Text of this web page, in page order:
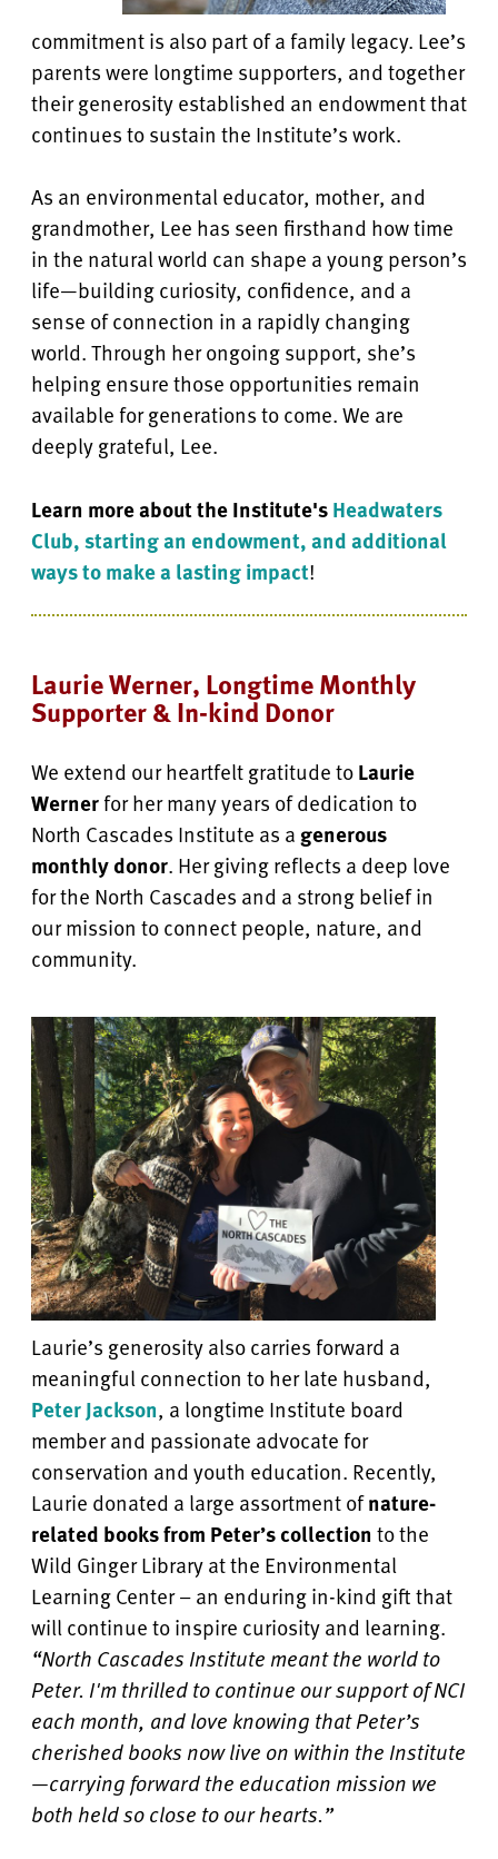
commitment is also part of a family legacy. Lee’s
parents were longtime supporters, and together
their generosity established an endowment that
continues to sustain the Institute’s work.
As an environmental educator, mother, and
grandmother, Lee has seen firsthand how time
in the natural world can shape a young person’s
life—building curiosity, confidence, and a
sense of connection in a rapidly changing
world. Through her ongoing support, she’s
helping ensure those opportunities remain
available for generations to come. We are
deeply grateful, Lee.
Learn more about the Institute'sHeadwaters
Club, starting an endowment, and additional
ways to make a lasting impact!
Laurie Werner, Longtime Monthly
Supporter & In-kind Donor
We extend our heartfelt gratitude toLaurie
Wernerfor her many years of dedication to
North Cascades Institute as agenerous
monthly donor. Her giving reflects a deep love
for the North Cascades and a strong belief in
our mission to connect people, nature, and
community.
Laurie’s generosity also carries forward a
meaningful connection to her late husband,
Peter Jackson, a longtime Institute board
member and passionate advocate for
conservation and youth education. Recently,
Laurie donated a large assortment ofnature-
related books from Peter’s collection to the
Wild Ginger Library at the Environmental
Learning Center – an enduring in-kind gift that
will continue to inspire curiosity and learning.
“North Cascades Institute meant the world to
Peter. I'm thrilled to continue our support of NCI
each month, and love knowing that Peter’s
cherished books now live on within the Institute
—carrying forward the education mission we
both held so close to our hearts.”